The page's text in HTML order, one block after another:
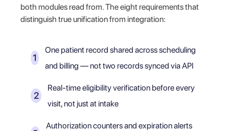
both modules read from. The eight requirements that
distinguish true unification from integration:
One patient record shared across scheduling
and billing — not two records synced via API
Real-time eligibility verification before every
visit, not just at intake
Authorization counters and expiration alerts